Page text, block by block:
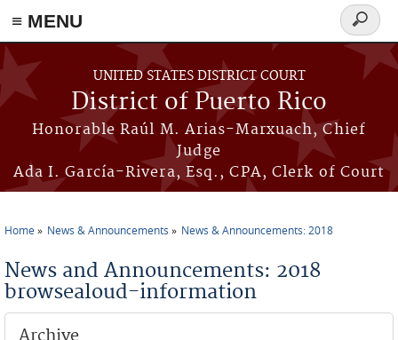
≡ MENU
Skip to main content
UNITED STATES DISTRICT COURT
District of Puerto Rico
Honorable Raúl M. Arias-Marxuach, Chief
Judge
Ada I. García-Rivera, Esq., CPA, Clerk of Court
Search
form
Home News & Announcements News & Announcements: 2018
News and Announcements: 2018
browsealoud-information